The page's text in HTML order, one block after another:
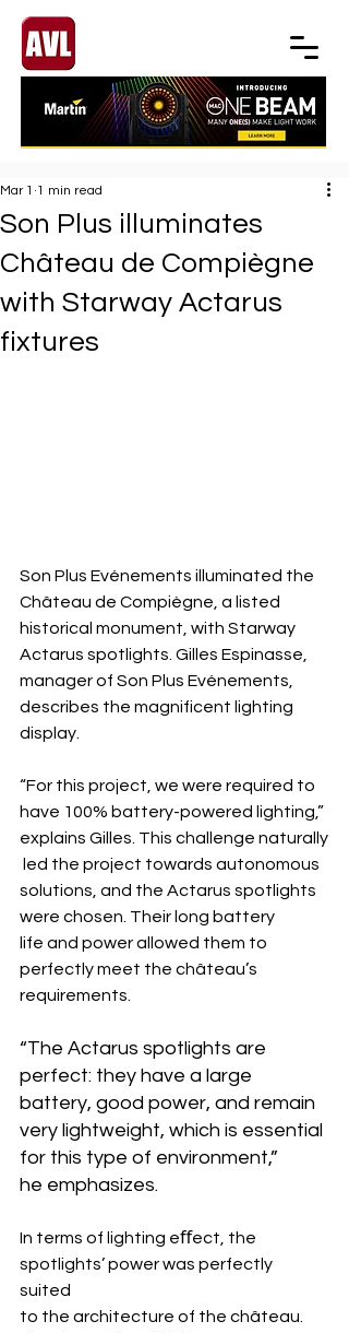
Son Plus illuminates
Château de Compiègne
with Starway Actarus
fixtures
Mar 1 1 min read
Son Plus Evénements illuminated the
Château de Compiègne, a listed
historical monument, with Starway
Actarus spotlights. Gilles Espinasse,
manager of Son Plus Evénements,
describes the magnificent lighting
display.
“For this project, we were required to
have 100% battery-powered lighting,”
explains Gilles. This challenge naturally
led the project towards autonomous
solutions, and the Actarus spotlights
were chosen. Their long battery
life and power allowed them to
perfectly meet the château’s
requirements.
“The Actarus spotlights are
perfect: they have a large
battery, good power, and remain
very lightweight, which is essential
for this type of environment,”
he emphasizes.
In terms of lighting eﬀect, the
spotlights’ power was perfectly
suited
to the architecture of the château.